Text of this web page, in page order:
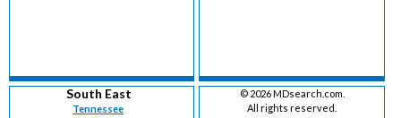
South East
Tennessee
© 2026 MDsearch.com.
All rights reserved.